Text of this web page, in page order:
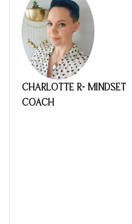
CHARLOTTE R- MINDSET
COACH